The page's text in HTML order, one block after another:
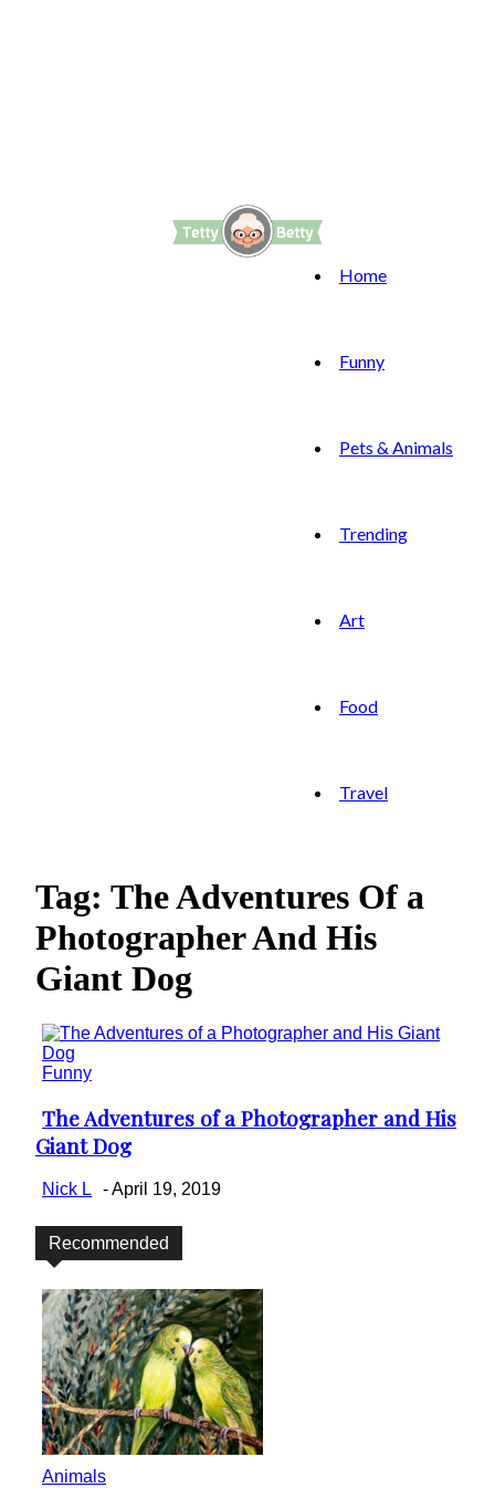
Home
Funny
Pets & Animals
Trending
Art
Food
Travel
Tag: The Adventures Of a
Photographer And His
Giant Dog
Funny
Section
Heading
The Adventures of a Photographer and His
Giant Dog
Nick L -April 19, 2019
Recommended
Animals